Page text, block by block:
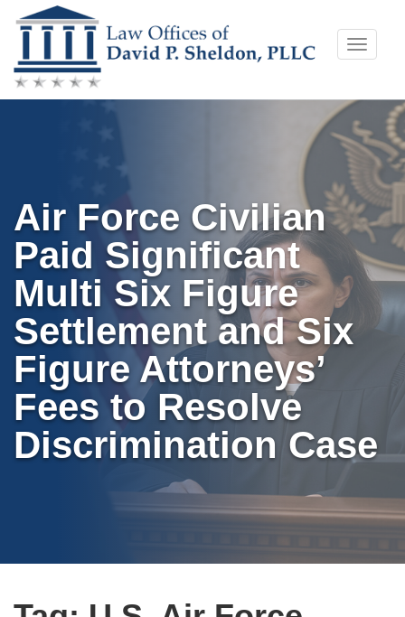
Skip
to
content
Toggle
Air Force Civilian
Paid Significant
Multi Six Figure
Settlement and Six
Figure Attorneys’
Fees to Resolve
Discrimination Case